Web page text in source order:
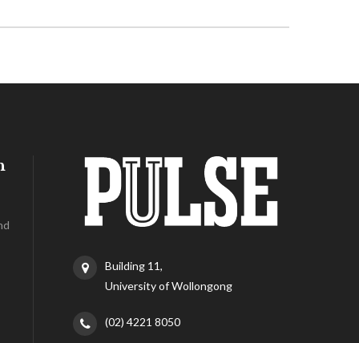
Building 11,
University of Wollongong
(02) 4221 8050